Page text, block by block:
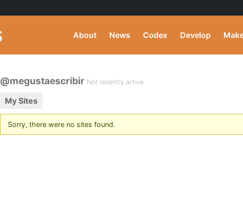
About News Codex Develop
@megustaescribir Not recently active
My Sites
Sorry, there were no sites found.